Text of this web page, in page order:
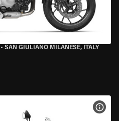
• SAN GIULIANO MILANESE, ITALY